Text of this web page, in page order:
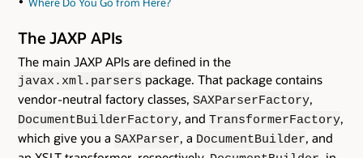
The JAXP APIs
The main JAXP APIs are defined in the
javax.xml.parsers package. That package contains
vendor-neutral factory classes, SAXParserFactory,
DocumentBuilderFactory, and TransformerFactory,
which give you a SAXParser, a DocumentBuilder, and